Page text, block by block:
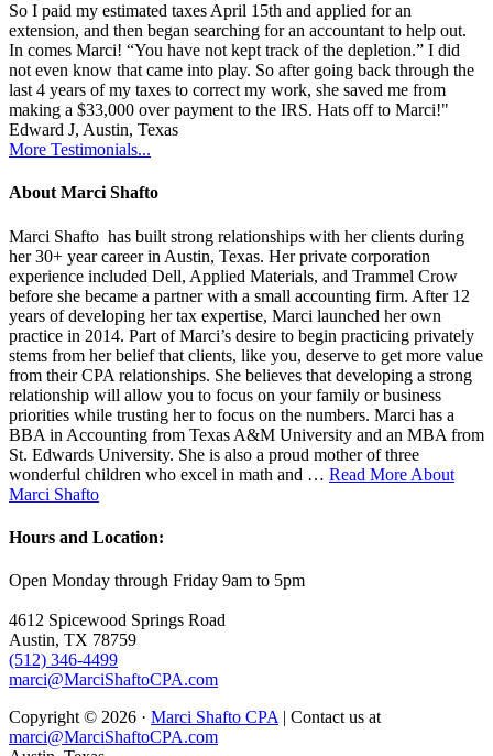
So I paid my estimated taxes April 15th and applied for an
extension, and then began searching for an accountant to help out.
In comes Marci! “You have not kept track of the depletion.” I did
not even know that came into play. So after going back through the
last 4 years of my taxes to correct my work, she saved me from
making a $33,000 over payment to the IRS. Hats off to Marci!"
Edward J, Austin, Texas
More Testimonials...
About Marci Shafto
Marci Shafto has built strong relationships with her clients during
her 30+ year career in Austin, Texas. Her private corporation
experience included Dell, Applied Materials, and Trammel Crow
before she became a partner with a small accounting firm. After 12
years of developing her tax expertise, Marci launched her own
practice in 2014. Part of Marci’s desire to begin practicing privately
stems from her belief that clients, like you, deserve to get more value
from their CPA relationships. She believes that developing a strong
relationship will allow you to focus on your family or business
priorities while trusting her to focus on the numbers. Marci has a
BBA in Accounting from Texas A&M University and an MBA from
St. Edwards University. She is also a proud mother of three
wonderful children who excel in math and … Read More About
Marci Shafto
Hours and Location:
Open Monday through Friday 9am to 5pm
4612 Spicewood Springs Road
Austin, TX 78759
(512) 346-4499
marci@MarciShaftoCPA.com
Copyright © 2026 · Marci Shafto CPA | Contact us at
marci@MarciShaftoCPA.com